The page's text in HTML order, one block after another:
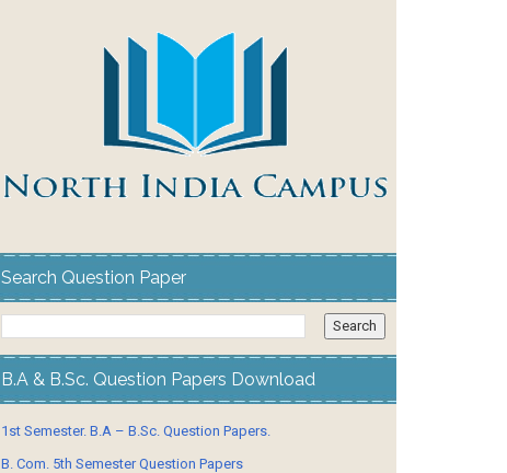
Search Question Paper
B.A & B.Sc. Question Papers Download
1st Semester. B.A – B.Sc. Question Papers.
B. Com. 5th Semester Question Papers